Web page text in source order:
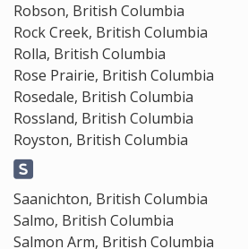
Robson, British Columbia
Rock Creek, British Columbia
Rolla, British Columbia
Rose Prairie, British Columbia
Rosedale, British Columbia
Rossland, British Columbia
Royston, British Columbia
Saanichton, British Columbia
Salmo, British Columbia
Salmon Arm, British Columbia